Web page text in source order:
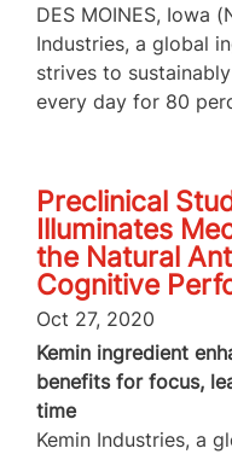
DES MOINES, Iowa
Industries, a global
strives to
every day for 80
Preclinical
Illuminates
the Natural
Cognitive
Oct 27, 2020
Kemin ingredient
benefits for focus,
time
Kemin Industries, a